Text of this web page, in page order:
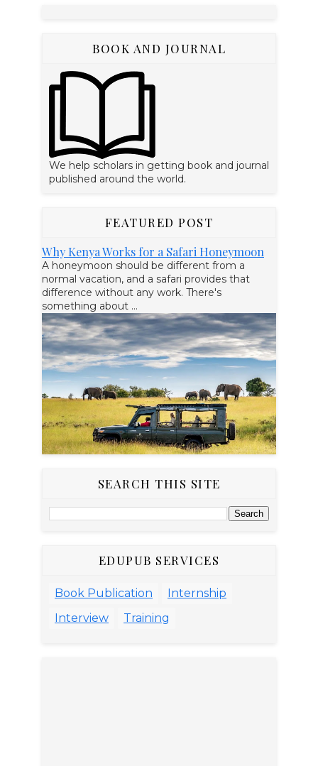
BOOK AND JOURNAL
We help scholars in getting book and journal
published around the world.
FEATURED POST
Why Kenya Works for a Safari Honeymoon
A honeymoon should be different from a
normal vacation, and a safari provides that
difference without any work. There's
something about ...
SEARCH THIS SITE
EDUPUB SERVICES
Book Publication
Internship
Interview
Training